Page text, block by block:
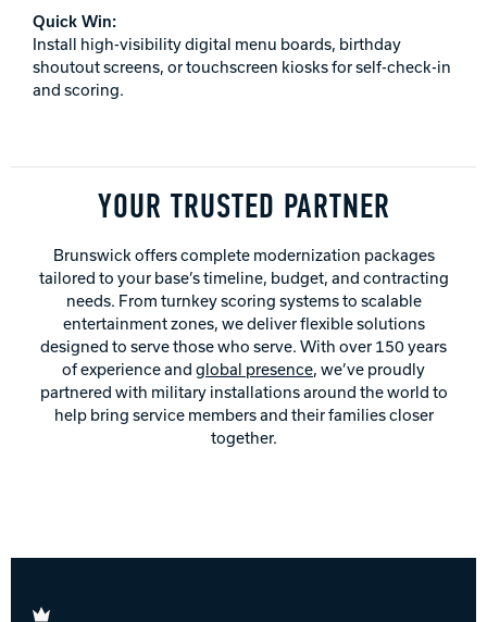
Quick Win:
Install high-visibility digital menu boards, birthday
shoutout screens, or touchscreen kiosks for self-check-in
and scoring.
YOUR TRUSTED PARTNER
Brunswick offers complete modernization packages
tailored to your base’s timeline, budget, and contracting
needs. From turnkey scoring systems to scalable
entertainment zones, we deliver flexible solutions
designed to serve those who serve. With over 150 years
of experience and global presence, we’ve proudly
partnered with military installations around the world to
help bring service members and their families closer
together.
Brunswick